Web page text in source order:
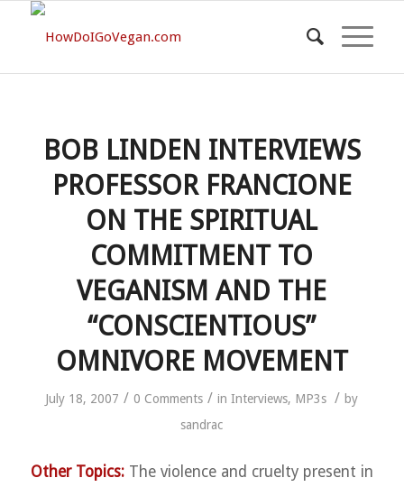
BOB LINDEN INTERVIEWS
PROFESSOR FRANCIONE
ON THE SPIRITUAL
COMMITMENT TO
VEGANISM AND THE
“CONSCIENTIOUS”
OMNIVORE MOVEMENT
July 18, 2007 / 0 Comments / inInterviews, MP3s / by
sandrac
Other Topics:The violence and cruelty present in